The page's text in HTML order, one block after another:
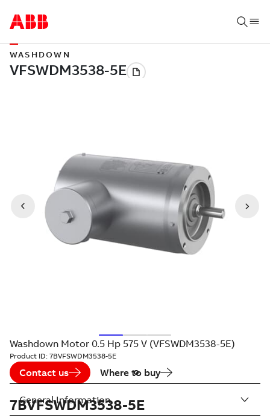
WASHDOWN
Washdown Motor 0.5 Hp 575 V (VFSWDM3538-5E)
Product ID: 7BVFSWDM3538-5E
Contact us Where to buy
7BVFSWDM3538-5E
General Information